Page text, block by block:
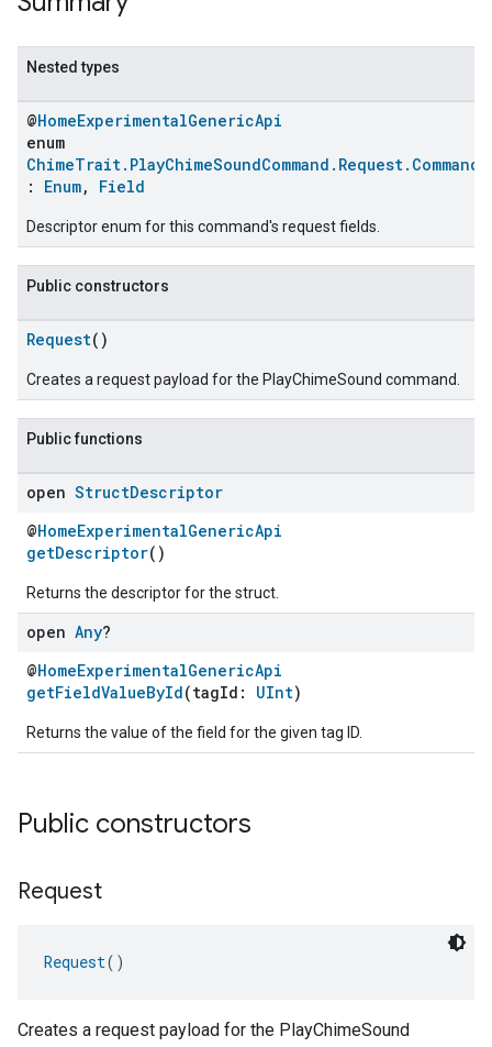
Nested types
@HomeExperimentalGenericApi
enum
: Enum, Field
Descriptor enum for this command's request fields.
Public constructors
Request()
Creates a request payload for the PlayChimeSound command.
Public functions
open StructDescriptor
@HomeExperimentalGenericApi
getDescriptor()
Returns the descriptor for the struct.
open Any?
@HomeExperimentalGenericApi
getFieldValueById(tagId: UInt)
Returns the value of the field for the given tag ID.
Public constructors
Request
Request()
Creates a request payload for the PlayChimeSound